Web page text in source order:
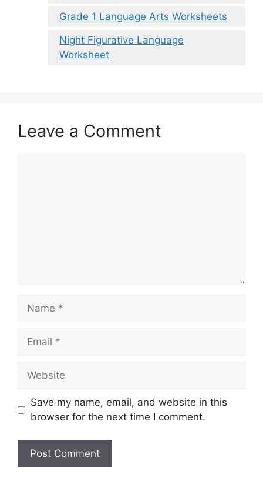
Grade 1 Language Arts Worksheets
Night Figurative Language
Worksheet
Leave a Comment
Name
Email
Website
Save my name, email, and website in this
browser for the next time I comment.